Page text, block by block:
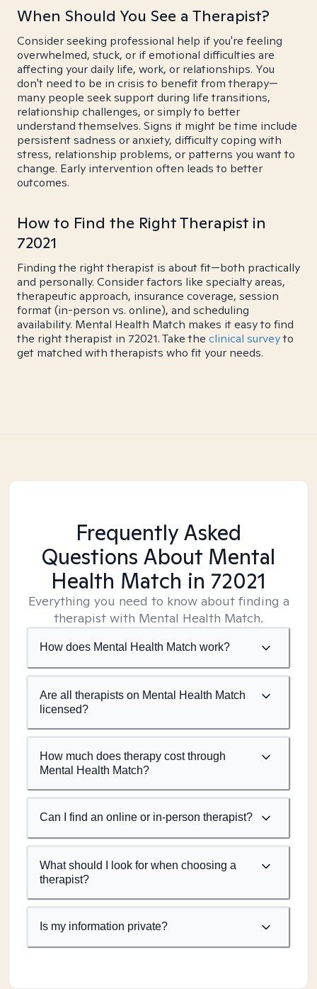
When Should You See a Therapist?
Consider seeking professional help if you're feeling
overwhelmed, stuck, or if emotional difficulties are
affecting your daily life, work, or relationships. You
don't need to be in crisis to benefit from therapy—
many people seek support during life transitions,
relationship challenges, or simply to better
understand themselves. Signs it might be time include
persistent sadness or anxiety, difficulty coping with
stress, relationship problems, or patterns you want to
change. Early intervention often leads to better
outcomes.
How to Find the Right Therapist in
72021
Finding the right therapist is about fit—both practically
and personally. Consider factors like specialty areas,
therapeutic approach, insurance coverage, session
format (in-person vs. online), and scheduling
availability. Mental Health Match makes it easy to find
the right therapist in 72021. Take the clinical surveyto
get matched with therapists who fit your needs.
Frequently Asked
Questions About Mental
Health Match in 72021
Everything you need to know about finding a
therapist with Mental Health Match.
How does Mental Health Match work?
Are all therapists on Mental Health Match
licensed?
How much does therapy cost through
Mental Health Match?
Can I find an online or in-person therapist?
What should I look for when choosing a
therapist?
Is my information private?